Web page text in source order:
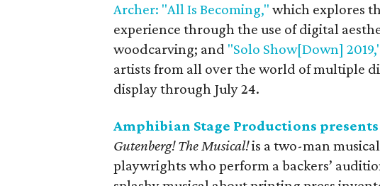
Archer: "All Is Becoming," which explores
experience through the use of digital
woodcarving; and "Solo Show[Down]
artists from all over the world of multiple
display through July 24.
Amphibian Stage Productions presents
Gutenberg! The Musical!is a two-man
playwrights who perform a backers’